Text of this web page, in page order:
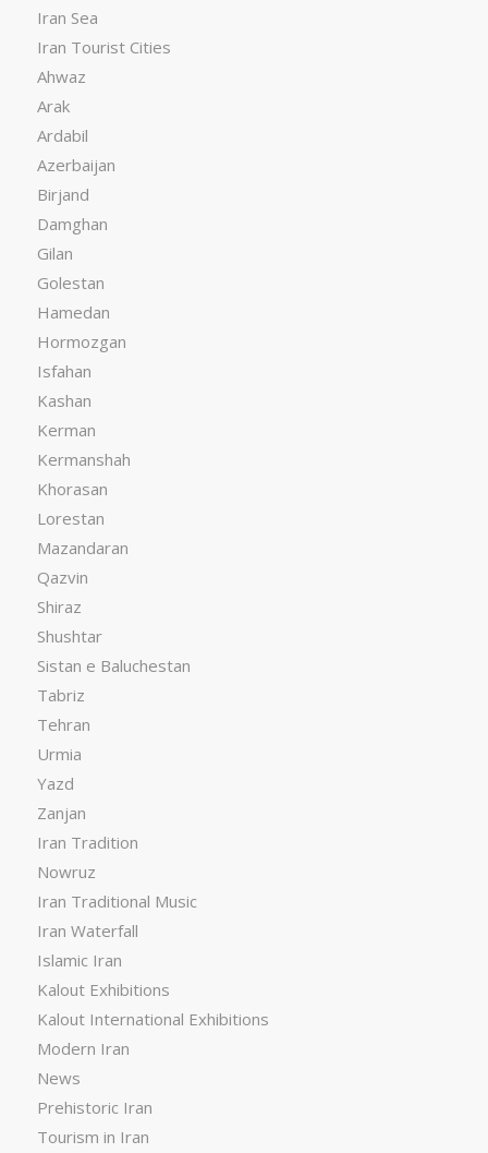
Iran Sea
Iran Tourist Cities
Ahwaz
Arak
Ardabil
Azerbaijan
Birjand
Damghan
Gilan
Golestan
Hamedan
Hormozgan
Isfahan
Kashan
Kerman
Kermanshah
Khorasan
Lorestan
Mazandaran
Qazvin
Shiraz
Shushtar
Sistan e Baluchestan
Tabriz
Tehran
Urmia
Yazd
Zanjan
Iran Tradition
Nowruz
Iran Traditional Music
Iran Waterfall
Islamic Iran
Kalout Exhibitions
Kalout International Exhibitions
Modern Iran
News
Prehistoric Iran
Tourism in Iran